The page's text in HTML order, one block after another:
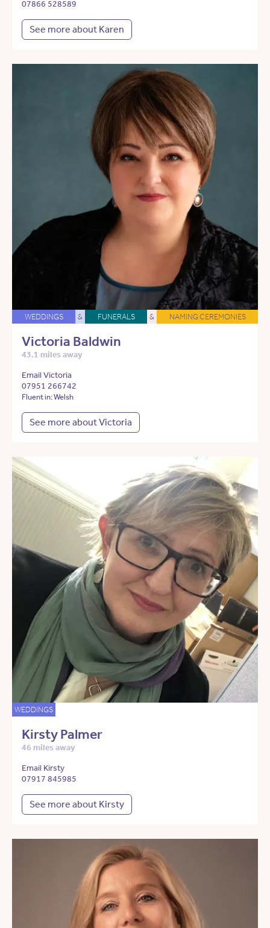
07866 528589
See more about Karen
WEDDINGS & FUNERALS & NAMING CEREMONIES
Victoria Baldwin
43.1 miles away
Email Victoria
07951 266742
Fluent in: Welsh
See more about Victoria
WEDDINGS
Kirsty Palmer
46 miles away
Email Kirsty
07917 845985
See more about Kirsty